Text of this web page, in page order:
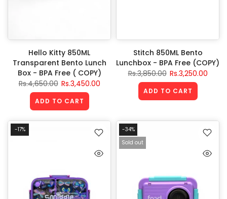
Hello Kitty 850ML
Transparent Bento Lunch
Box - BPA Free ( COPY)
Rs.4,650.00 Rs.3,450.00
ADD TO CART
Stitch 850ML Bento
Lunchbox - BPA Free (COPY)
Rs.3,850.00 Rs.3,250.00
ADD TO CART
-17%
-34%
Sold out